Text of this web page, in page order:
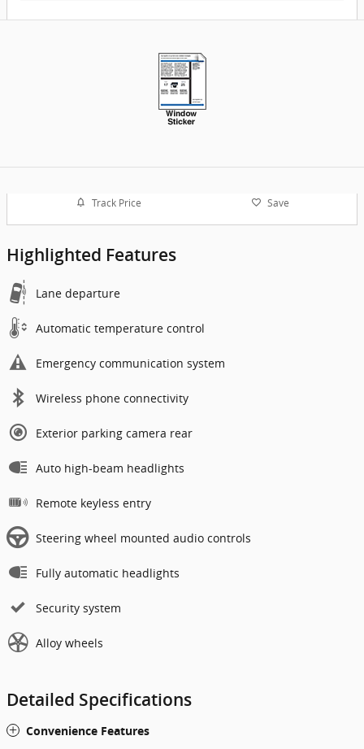
Track Price Save
Highlighted Features
Lane departure
Automatic temperature control
Emergency communication system
Wireless phone connectivity
Exterior parking camera rear
Auto high-beam headlights
Remote keyless entry
Steering wheel mounted audio controls
Fully automatic headlights
Security system
Alloy wheels
Detailed Specifications
Convenience Features